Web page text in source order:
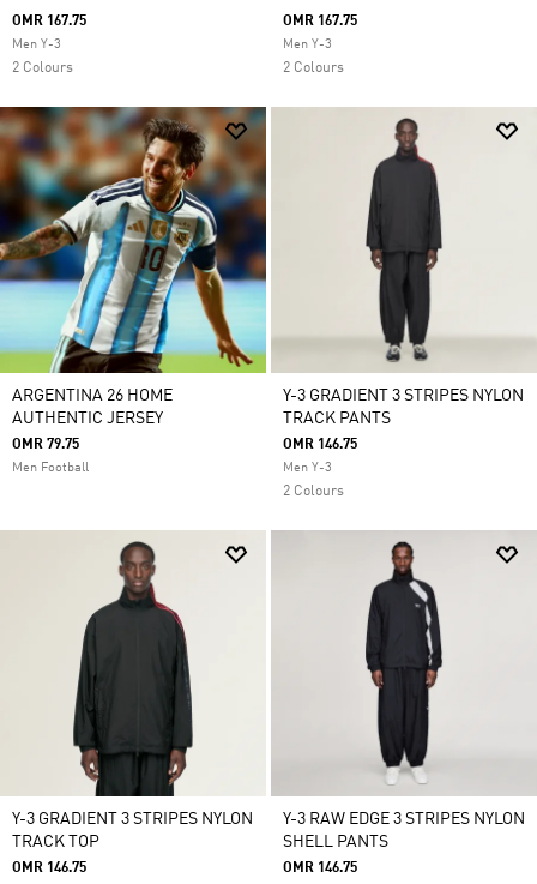
OMR 167.75
Men Y-3
2 Colours
OMR 167.75
Men Y-3
2 Colours
ARGENTINA 26 HOME
AUTHENTIC JERSEY
OMR 79.75
Men Football
Y-3 GRADIENT 3 STRIPES NYLON
TRACK PANTS
OMR 146.75
Men Y-3
2 Colours
Y-3 GRADIENT 3 STRIPES NYLON
TRACK TOP
OMR 146.75
Y-3 RAW EDGE 3 STRIPES NYLON
SHELL PANTS
OMR 146.75